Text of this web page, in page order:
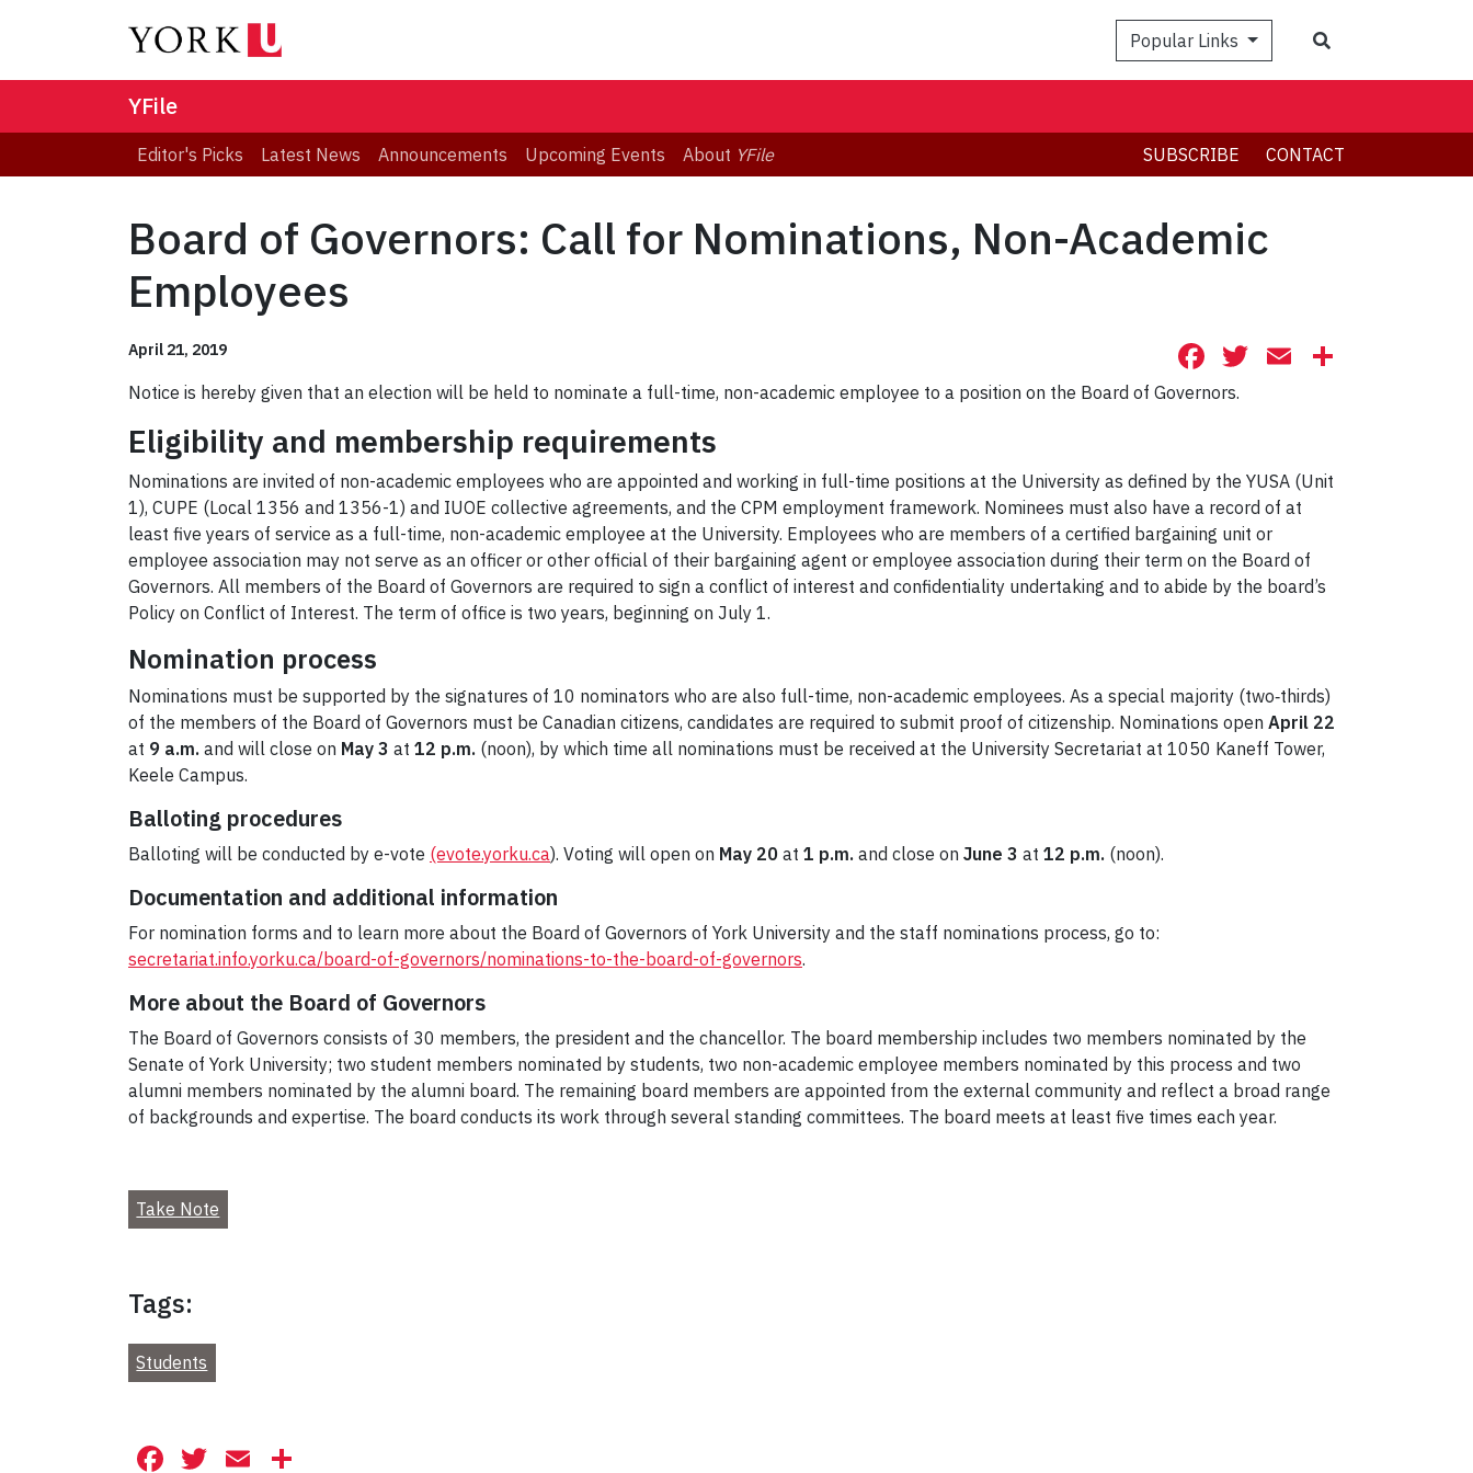
Popular Links
YFile
Editor's Picks Latest News Announcements Upcoming Events About YFile SUBSCRIBE CONTACT
Board of Governors: Call for Nominations, Non-Academic
Employees
April 21, 2019 Facebook
Twitter
Email
Notice is hereby given that an election will be held to nominate a full-time, non-academic employee to a position on the Board of Governors.
Eligibility and membership requirements
Nominations are invited of non-academic employees who are appointed and working in full-time positions at the University as defined by the YUSA (Unit
1), CUPE (Local 1356 and 1356-1) and IUOE collective agreements, and the CPM employment framework. Nominees must also have a record of at
least five years of service as a full-time, non-academic employee at the University. Employees who are members of a certified bargaining unit or
employee association may not serve as an officer or other official of their bargaining agent or employee association during their term on the Board of
Governors. All members of the Board of Governors are required to sign a conflict of interest and confidentiality undertaking and to abide by the board’s
Policy on Conflict of Interest. The term of office is two years, beginning on July 1.
Nomination process
Nominations must be supported by the signatures of 10 nominators who are also full-time, non-academic employees. As a special majority (two‑thirds)
of the members of the Board of Governors must be Canadian citizens, candidates are required to submit proof of citizenship. Nominations open April 22
at 9 a.m. and will close on May 3 at 12 p.m. (noon), by which time all nominations must be received at the University Secretariat at 1050 Kaneff Tower,
Keele Campus.
Balloting procedures
Balloting will be conducted by e-vote (evote.yorku.ca). Voting will open on May 20 at 1 p.m. and close on June 3 at 12 p.m. (noon).
Documentation and additional information
For nomination forms and to learn more about the Board of Governors of York University and the staff nominations process, go to:
secretariat.info.yorku.ca/board-of-governors/nominations-to-the-board-of-governors.
More about the Board of Governors
The Board of Governors consists of 30 members, the president and the chancellor. The board membership includes two members nominated by the
Senate of York University; two student members nominated by students, two non-academic employee members nominated by this process and two
alumni members nominated by the alumni board. The remaining board members are appointed from the external community and reflect a broad range
of backgrounds and expertise. The board conducts its work through several standing committees. The board meets at least five times each year.
Take Note
Tags:
Students
Facebook
Twitter
Email